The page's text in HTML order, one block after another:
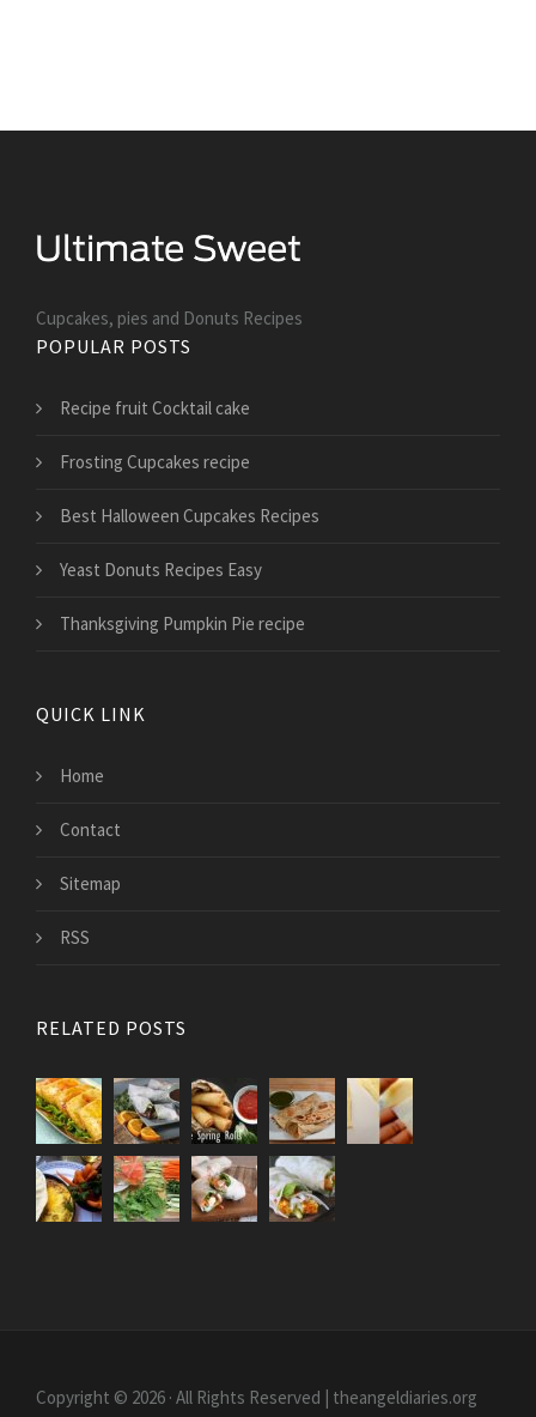
Cupcakes, pies and Donuts Recipes
POPULAR POSTS
Recipe fruit Cocktail cake
Frosting Cupcakes recipe
Best Halloween Cupcakes Recipes
Yeast Donuts Recipes Easy
Thanksgiving Pumpkin Pie recipe
QUICK LINK
Home
Contact
Sitemap
RSS
RELATED POSTS
Copyright © 2026 · All Rights Reserved | theangeldiaries.org